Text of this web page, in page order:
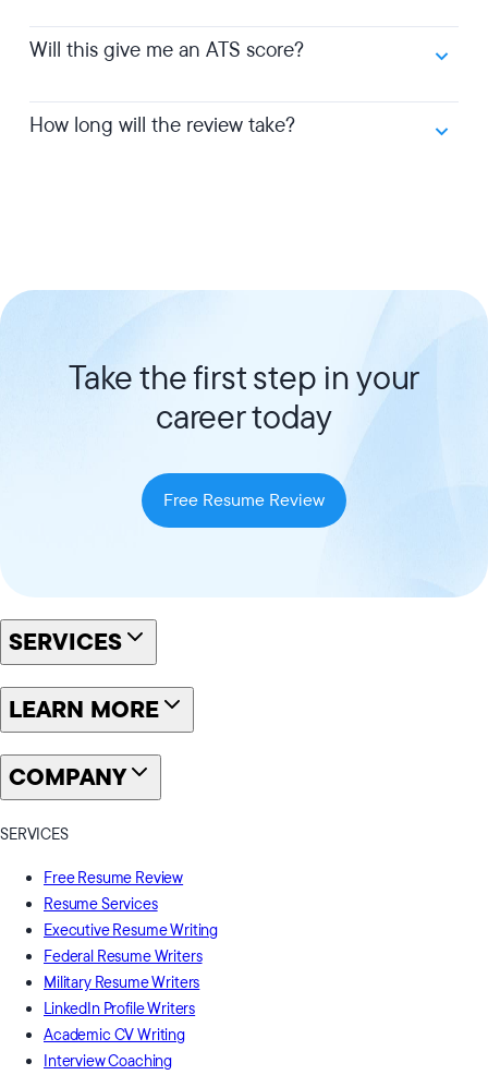
Will this give me an ATS score?
How long will the review take?
Take the first step in your
career today
Free Resume Review
SERVICES
LEARN MORE
COMPANY
SERVICES
Free Resume Review
Resume Services
Executive Resume Writing
Federal Resume Writers
Military Resume Writers
LinkedIn Profile Writers
Academic CV Writing
Interview Coaching